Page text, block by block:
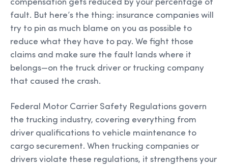
compensation gets reduced by your percentage of
fault. But here’s the thing: insurance companies will
try to pin as much blame on you as possible to
reduce what they have to pay. We fight those
claims and make sure the fault lands where it
belongs—on the truck driver or trucking company
that caused the crash.
Federal Motor Carrier Safety Regulations govern
the trucking industry, covering everything from
driver qualifications to vehicle maintenance to
cargo securement. When trucking companies or
drivers violate these regulations, it strengthens your